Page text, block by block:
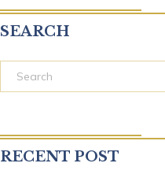
SEARCH
RECENT POST